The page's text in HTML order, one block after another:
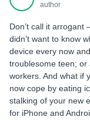
author
Don’t call it arrogant
didn’t want to know
device every now
troublesome teen; or
workers. And what if
now cope by eating
stalking of your new
for iPhone and